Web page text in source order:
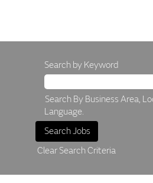
Search by Keyword
Search By Business Area,
Language.
Clear Search Criteria